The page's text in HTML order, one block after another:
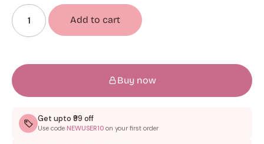
Add to cart
Buy now
Get upto ₹99 off
Use code NEWUSER10 on your first order